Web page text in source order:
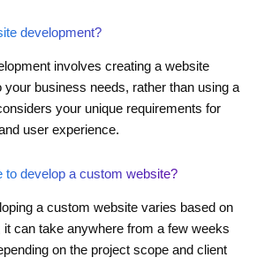
development?
involves creating a website
your business needs, rather than using a
your unique requirements for
user experience.
to develop a custom website?
a custom website varies based on
it can take anywhere from a few weeks
on the project scope and client